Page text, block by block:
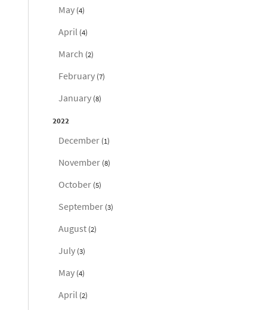
May (4)
April (4)
March (2)
February (7)
January (8)
2022
December (1)
November (8)
October (5)
September (3)
August (2)
July (3)
May (4)
April (2)